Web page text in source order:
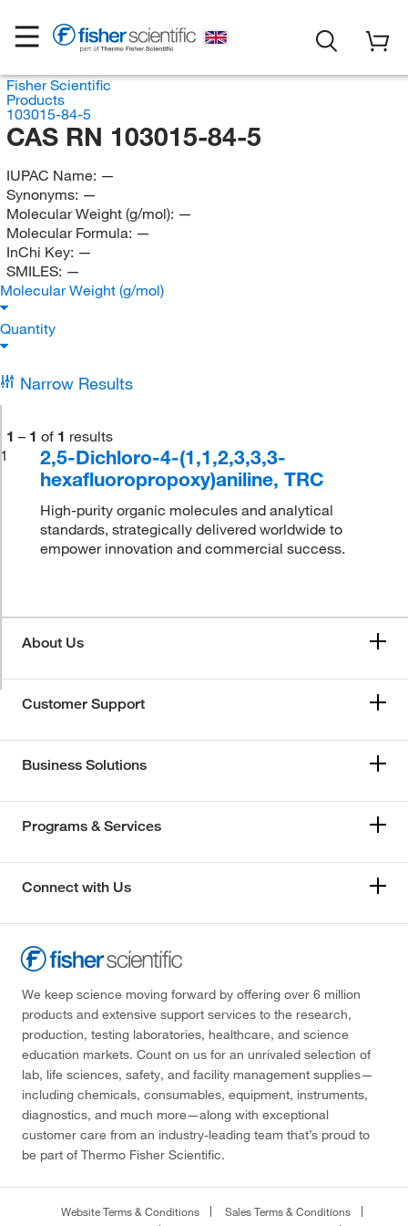
Fisher Scientific
Products
103015-84-5
CAS RN 103015-84-5
IUPAC Name: —
Synonyms: —
Molecular Weight (g/mol): —
Molecular Formula: —
InChi Key: —
SMILES: —
Molecular Weight (g/mol)
Quantity
Narrow Results
1 – 1 of 1 results
1
2,5-Dichloro-4-(1,1,2,3,3,3-
hexafluoropropoxy)aniline, TRC
High-purity organic molecules and analytical
standards, strategically delivered worldwide to
empower innovation and commercial success.
About Us
Customer Support
Business Solutions
Programs & Services
Connect with Us
We keep science moving forward by offering over 6 million
products and extensive support services to the research,
production, testing laboratories, healthcare, and science
education markets. Count on us for an unrivaled selection of
lab, life sciences, safety, and facility management supplies—
including chemicals, consumables, equipment, instruments,
diagnostics, and much more—along with exceptional
customer care from an industry-leading team that’s proud to
be part of Thermo Fisher Scientific.
Website Terms & Conditions
Sales Terms & Conditions